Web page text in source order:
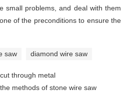
small problems, and deal with them
of the preconditions to ensure the
saw diamond wire saw
through metal
methods of stone wire saw